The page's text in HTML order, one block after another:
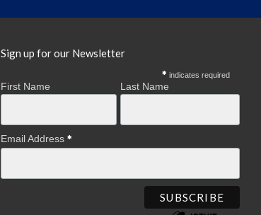
Sign up for our Newsletter
indicates required
First Name Last Name
Email Address